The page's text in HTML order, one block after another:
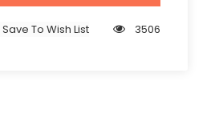
Save To Wish List 3506